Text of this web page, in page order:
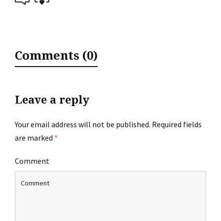
Comments (0)
Leave a reply
Your email address will not be published. Required fields
are marked *
Comment